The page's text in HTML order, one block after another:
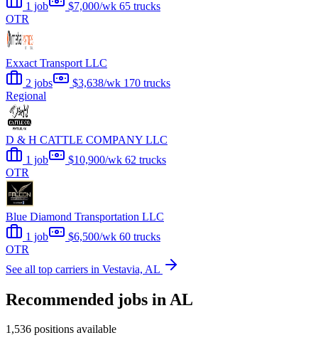
1 job $7,000/wk 65 trucks
OTR
Exxact Transport LLC
2 jobs
$3,638/wk 170 trucks
Regional
D & H CATTLE COMPANY LLC
1 job
$10,900/wk 62 trucks
OTR
Blue Diamond Transportation LLC
1 job
$6,500/wk 60 trucks
OTR
See all top carriers in Vestavia, AL
Recommended jobs in AL
1,536 positions available